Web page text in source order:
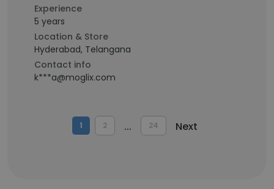
Experience
5 years
Location & Store
Hyderabad, Telangana
Contact info
k***a@moglix.com
1 2 ... 24 Next